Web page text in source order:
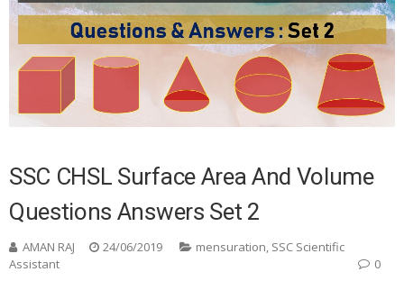
SSC CHSL Surface Area And Volume
Questions Answers Set 2
AMAN RAJ 24/06/2019 mensuration, SSC Scientific
Assistant
0